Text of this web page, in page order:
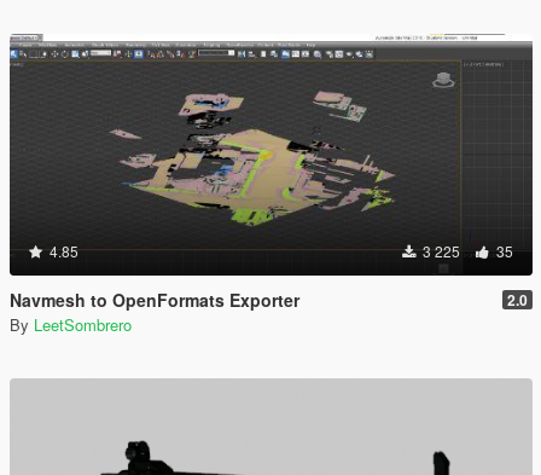
4.85 3 225 35
Navmesh to OpenFormats Exporter 2.0
By LeetSombrero